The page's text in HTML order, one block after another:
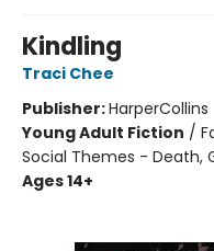
Kindling
Traci Chee
Publisher:HarperCollins
Young Adult Fiction /
Social Themes - Death,
Ages 14+